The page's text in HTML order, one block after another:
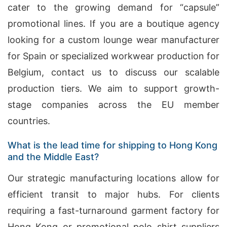
cater to the growing demand for “capsule”
promotional lines. If you are a boutique agency
looking for a custom lounge wear manufacturer
for Spain or specialized workwear production for
Belgium, contact us to discuss our scalable
production tiers. We aim to support growth-
stage companies across the EU member
countries.
What is the lead time for shipping to Hong Kong
and the Middle East?
Our strategic manufacturing locations allow for
efficient transit to major hubs. For clients
requiring a fast-turnaround garment factory for